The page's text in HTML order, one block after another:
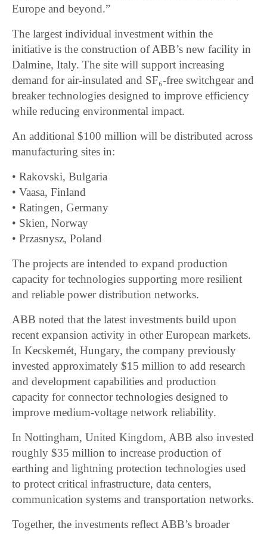
Europe and beyond.”
The largest individual investment within the
initiative is the construction of ABB’s new facility in
Dalmine, Italy. The site will support increasing
demand for air-insulated and SF₆-free switchgear and
breaker technologies designed to improve efficiency
while reducing environmental impact.
An additional $100 million will be distributed across
manufacturing sites in:
• Rakovski, Bulgaria
• Vaasa, Finland
• Ratingen, Germany
• Skien, Norway
• Przasnysz, Poland
The projects are intended to expand production
capacity for technologies supporting more resilient
and reliable power distribution networks.
ABB noted that the latest investments build upon
recent expansion activity in other European markets.
In Kecskemét, Hungary, the company previously
invested approximately $15 million to add research
and development capabilities and production
capacity for connector technologies designed to
improve medium-voltage network reliability.
In Nottingham, United Kingdom, ABB also invested
roughly $35 million to increase production of
earthing and lightning protection technologies used
to protect critical infrastructure, data centers,
communication systems and transportation networks.
Together, the investments reflect ABB’s broader